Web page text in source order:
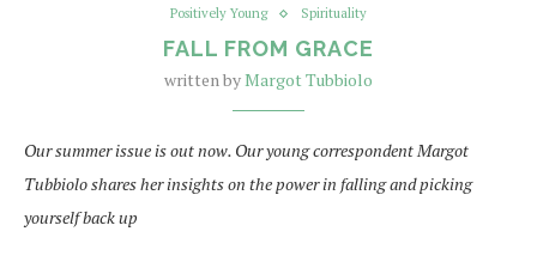
Positively Young
Spirituality
FALL FROM GRACE
written byMargot Tubbiolo
Our summer issue is out now. Our young correspondent Margot
Tubbiolo shares her insights on the power in falling and picking
yourself back up